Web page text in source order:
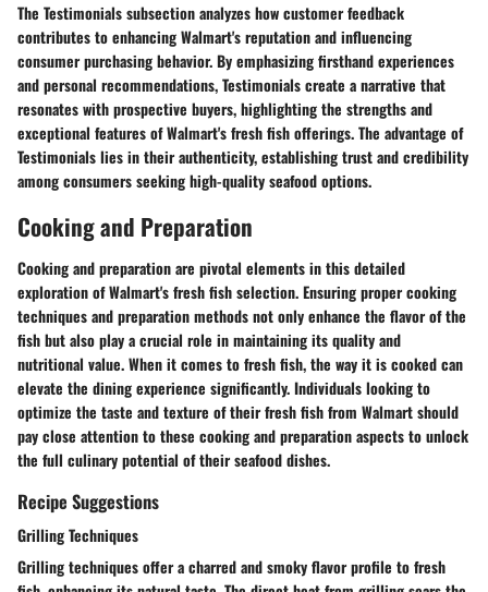
The Testimonials subsection analyzes how customer feedback
contributes to enhancing Walmart's reputation and influencing
consumer purchasing behavior. By emphasizing firsthand experiences
and personal recommendations, Testimonials create a narrative that
resonates with prospective buyers, highlighting the strengths and
exceptional features of Walmart's fresh fish offerings. The advantage of
Testimonials lies in their authenticity, establishing trust and credibility
among consumers seeking high-quality seafood options.
Cooking and Preparation
Cooking and preparation are pivotal elements in this detailed
exploration of Walmart's fresh fish selection. Ensuring proper cooking
techniques and preparation methods not only enhance the flavor of the
fish but also play a crucial role in maintaining its quality and
nutritional value. When it comes to fresh fish, the way it is cooked can
elevate the dining experience significantly. Individuals looking to
optimize the taste and texture of their fresh fish from Walmart should
pay close attention to these cooking and preparation aspects to unlock
the full culinary potential of their seafood dishes.
Recipe Suggestions
Grilling Techniques
Grilling techniques offer a charred and smoky flavor profile to fresh